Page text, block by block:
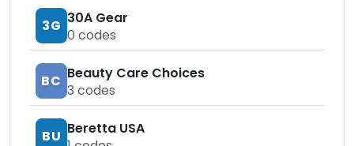
3G 30A Gear
0 codes
BC Beauty Care Choices
3 codes
BU Beretta USA